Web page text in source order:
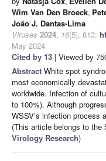
Wim Van Den Broeck,
João J. Dantas-Lima
Viruses 2024, 16(5), 813;
May 2024
Cited by 13 | Viewed by
Abstract White spot
most economically
worldwide. Infection of
to 100%). Although
WSSV’s infection process
(This article belongs to the
Virology Research)